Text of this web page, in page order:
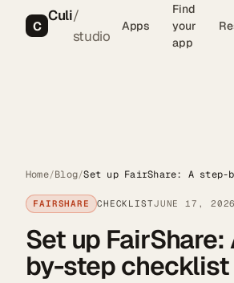
C
Culi/
studio
Apps
Find
your
app
Home/Blog/Set up FairShare: A
FAIRSHARE CHECKLISTJUNE 17, 2026
Set up
by-step checklist